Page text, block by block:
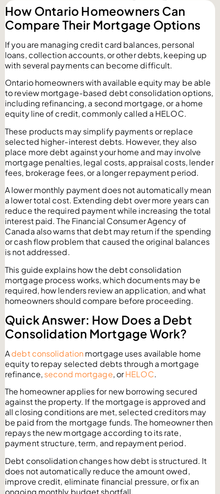
How Ontario Homeowners Can
Compare Their Mortgage Options
If you are managing credit card balances, personal
loans, collection accounts, or other debts, keeping up
with several payments can become difficult.
Ontario homeowners with available equity may be able
to review mortgage-based debt consolidation options,
including refinancing, a second mortgage, or a home
equity line of credit, commonly called a HELOC.
These products may simplify payments or replace
selected higher-interest debts. However, they also
place more debt against your home and may involve
mortgage penalties, legal costs, appraisal costs, lender
fees, brokerage fees, or a longer repayment period.
A lower monthly payment does not automatically mean
a lower total cost. Extending debt over more years can
reduce the required payment while increasing the total
interest paid. The Financial Consumer Agency of
Canada also warns that debt may return if the spending
or cash flow problem that caused the original balances
is not addressed.
This guide explains how the debt consolidation
mortgage process works, which documents may be
required, how lenders review an application, and what
homeowners should compare before proceeding.
Quick Answer: How Does a Debt
Consolidation Mortgage Work?
Adebt consolidation mortgage uses available home
equity to repay selected debts through a mortgage
refinance, second mortgage, orHELOC.
The homeowner applies for new borrowing secured
against the property. If the mortgage is approved and
all closing conditions are met, selected creditors may
be paid from the mortgage funds. The homeowner then
repays the new mortgage according to its rate,
payment structure, term, and repayment period.
Debt consolidation changes how debt is structured. It
does not automatically reduce the amount owed,
improve credit, eliminate financial pressure, or fix an
ongoing monthly budget shortfall.